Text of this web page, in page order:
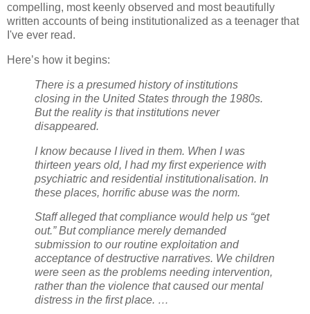
compelling, most keenly observed and most beautifully
written accounts of being institutionalized as a teenager that
I've ever read.
Here’s how it begins:
There is a presumed history of institutions
closing in the United States through the 1980s.
But the reality is that institutions never
disappeared.
I know because I lived in them. When I was
thirteen years old, I had my first experience with
psychiatric and residential institutionalisation. In
these places, horrific abuse was the norm.
Staff alleged that compliance would help us “get
out.” But compliance merely demanded
submission to our routine exploitation and
acceptance of destructive narratives. We children
were seen as the problems needing intervention,
rather than the violence that caused our mental
distress in the first place. …